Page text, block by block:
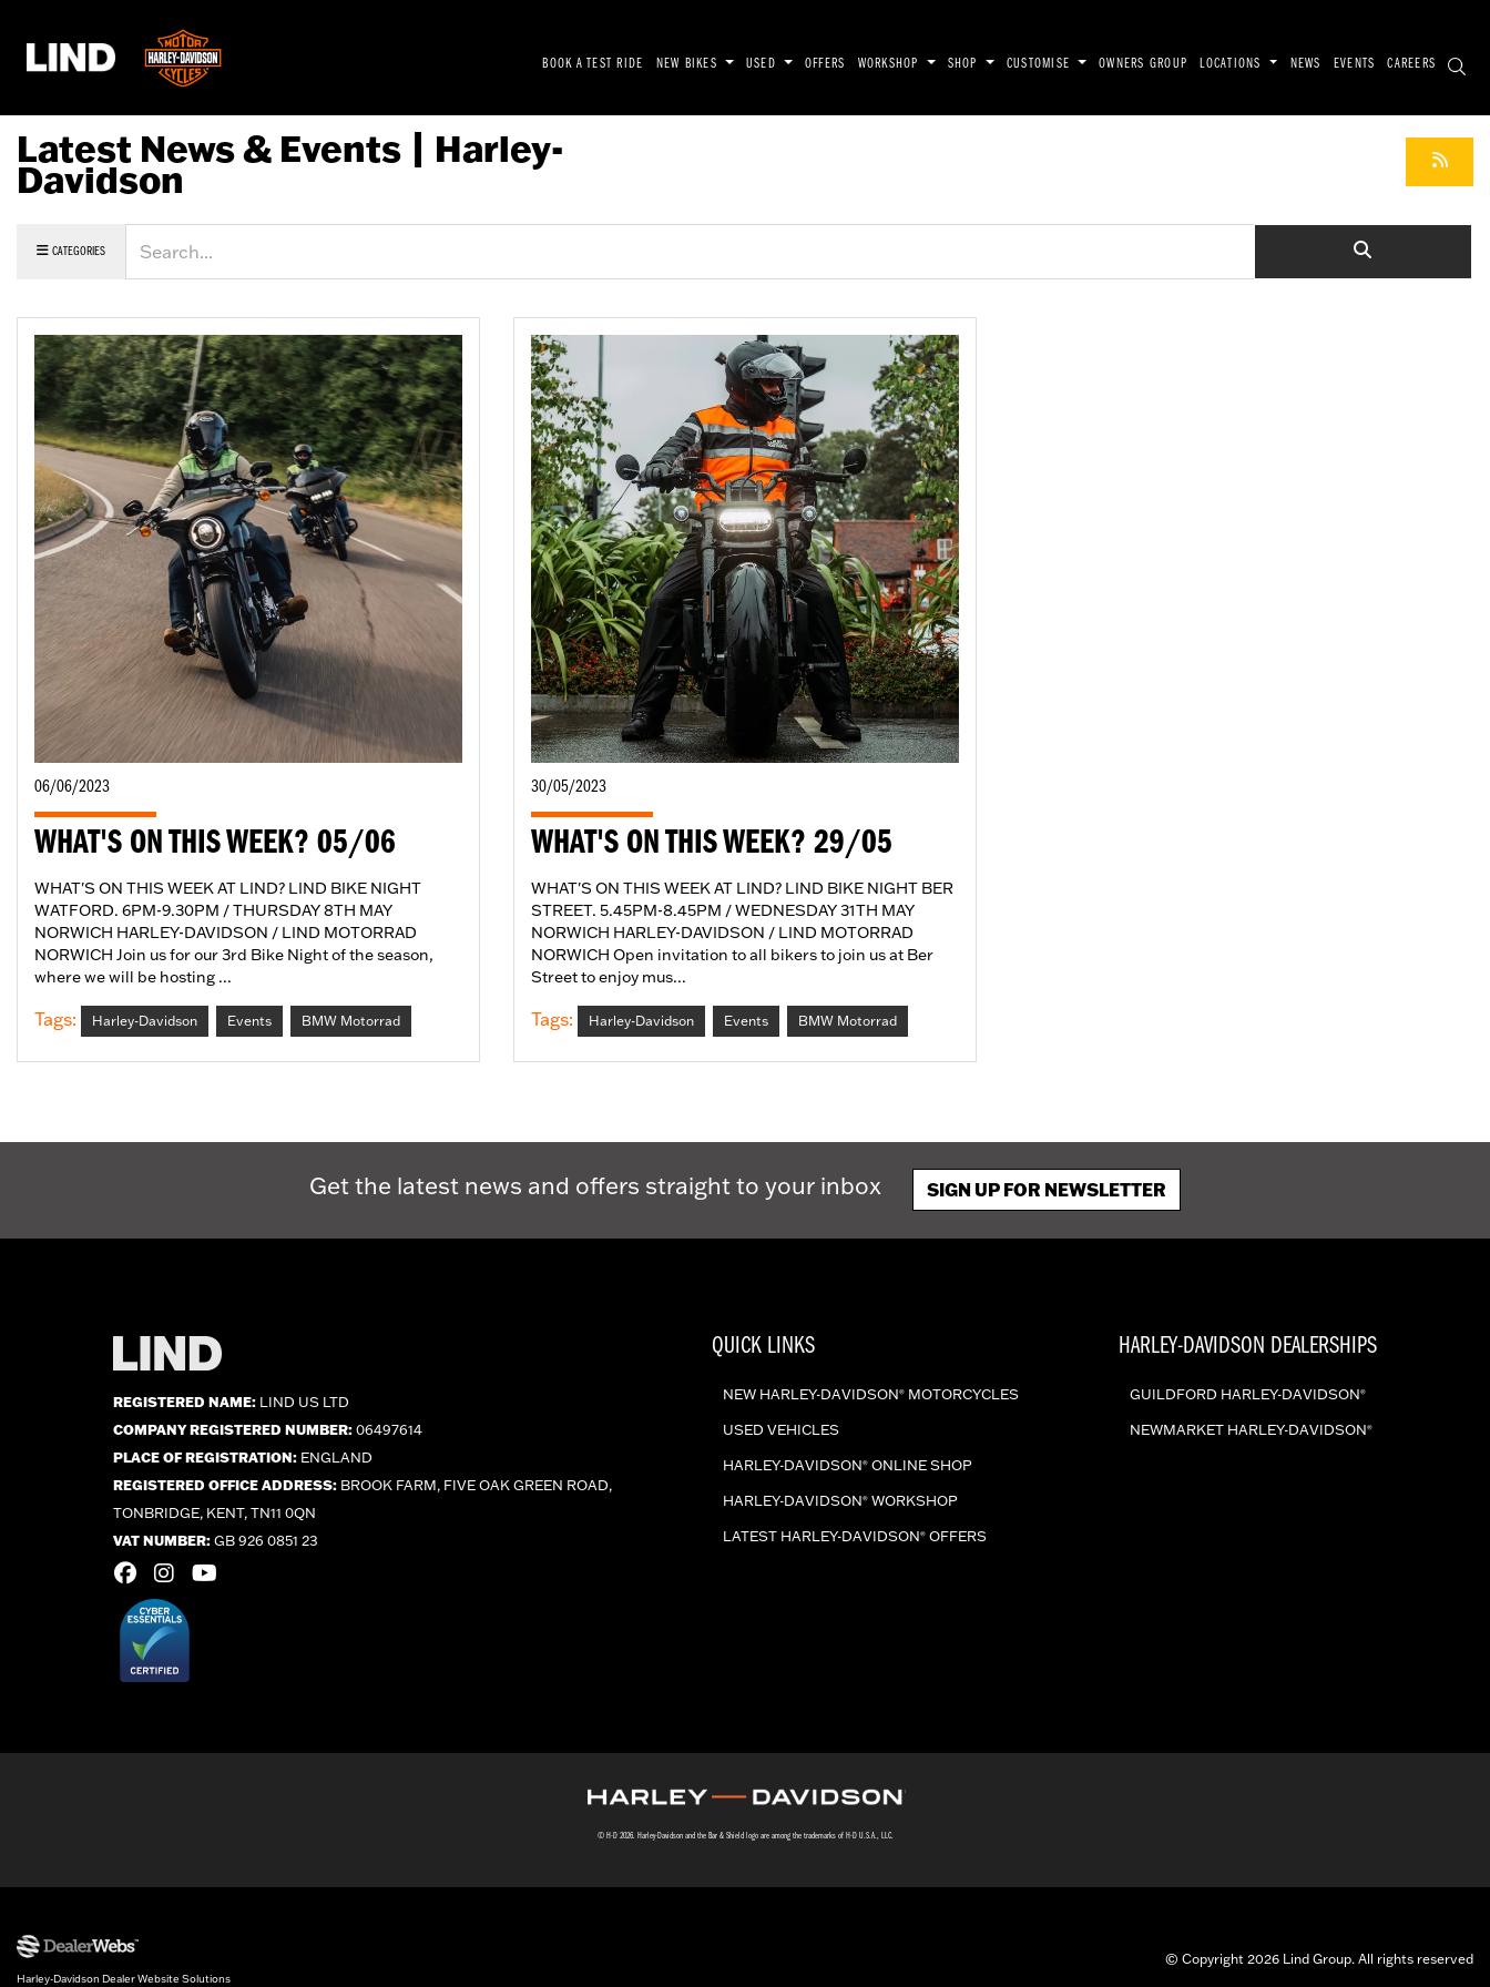
BOOK A TEST RIDE NEW BIKES USED OFFERS WORKSHOP SHOP CUSTOMISE OWNERS GROUP LOCATIONS NEWS EVENTS CAREERS
Latest News & Events | Harley-
Davidson
CATEGORIES
06/06/2023
WHAT'S ON THIS WEEK? 05/06
WHAT'S ON THIS WEEK AT LIND? LIND BIKE NIGHT
WATFORD. 6PM-9.30PM / THURSDAY 8TH MAY
NORWICH HARLEY-DAVIDSON / LIND MOTORRAD
NORWICH Join us for our 3rd Bike Night of the season,
where we will be hosting ...
Tags: Harley-Davidson Events BMW Motorrad
30/05/2023
WHAT'S ON THIS WEEK? 29/05
WHAT'S ON THIS WEEK AT LIND? LIND BIKE NIGHT BER
STREET. 5.45PM-8.45PM / WEDNESDAY 31TH MAY
NORWICH HARLEY-DAVIDSON / LIND MOTORRAD
NORWICH Open invitation to all bikers to join us at Ber
Street to enjoy mus...
Tags: Harley-Davidson Events BMW Motorrad
Get the latest news and offers straight to your inbox SIGN UP FOR NEWSLETTER
REGISTERED NAME: LIND US LTD
COMPANY REGISTERED NUMBER:06497614
PLACE OF REGISTRATION: ENGLAND
REGISTERED OFFICE ADDRESS: BROOK FARM, FIVE OAK GREEN ROAD,
TONBRIDGE, KENT, TN11 0QN
VAT NUMBER:GB 926 0851 23
QUICK LINKS
NEW HARLEY-DAVIDSON® MOTORCYCLES
USED VEHICLES
HARLEY-DAVIDSON® ONLINE SHOP
HARLEY-DAVIDSON® WORKSHOP
LATEST HARLEY-DAVIDSON® OFFERS
HARLEY-DAVIDSON DEALERSHIPS
GUILDFORD HARLEY-DAVIDSON®
NEWMARKET HARLEY-DAVIDSON®
© H-D 2026. Harley-Davidson and the Bar & Shield logo are among the trademarks of H-D U.S.A., LLC.
Harley-Davidson Dealer Website Solutions
© Copyright 2026 Lind Group. All rights reserved